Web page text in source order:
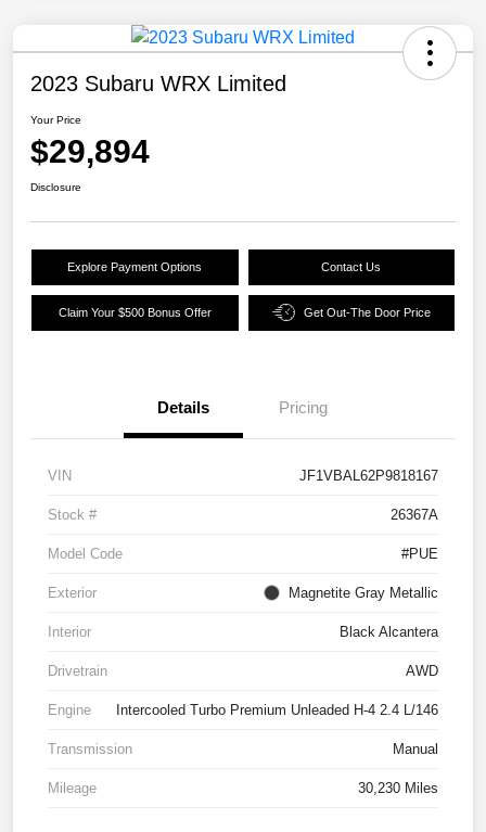
2023 Subaru WRX Limited
Your Price
$29,894
Disclosure
Explore Payment Options Contact Us
Claim Your $500 Bonus Offer Get Out-The Door Price
Details Pricing
VIN JF1VBAL62P9818167
Stock # 26367A
Model Code #PUE
Exterior Magnetite Gray Metallic
Interior Black Alcantera
Drivetrain AWD
Engine Intercooled Turbo Premium Unleaded H-4 2.4 L/146
Transmission Manual
Mileage 30,230 Miles